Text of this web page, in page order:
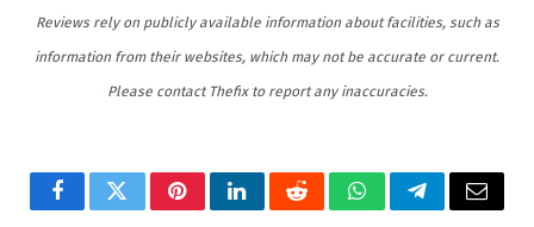
Reviews rely on publicly available information about facilities, such as
information from their websites, which may not be accurate or current.
Please contact Thefix to report any inaccuracies.
FacebookTwitterPinterestLinkedInRedditWhatsAppTelegramEmail